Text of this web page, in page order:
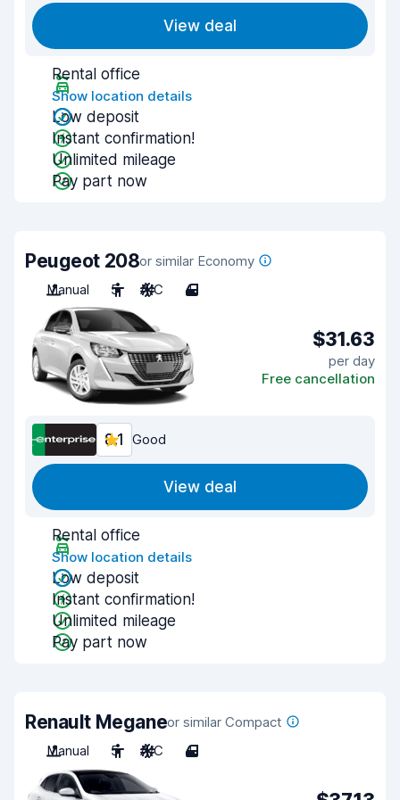
View deal
Rental office
Show location details
Low deposit
Instant confirmation!
Unlimited mileage
Pay part now
Peugeot 208or similar Economy
Manual
5 A/C 4
$31.63
per day
Free cancellation
8.1 Good
View deal
Rental office
Show location details
Low deposit
Instant confirmation!
Unlimited mileage
Pay part now
Renault Meganeor similar Compact
Manual
5 A/C 4